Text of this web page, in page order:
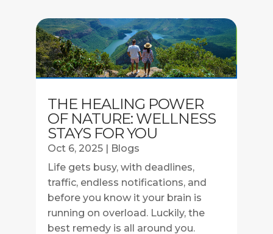
THE HEALING POWER
OF NATURE: WELLNESS
STAYS FOR YOU
Oct 6, 2025| Blogs
Life gets busy, with deadlines,
traffic, endless notifications, and
before you know it your brain is
running on overload. Luckily, the
best remedy is all around you.